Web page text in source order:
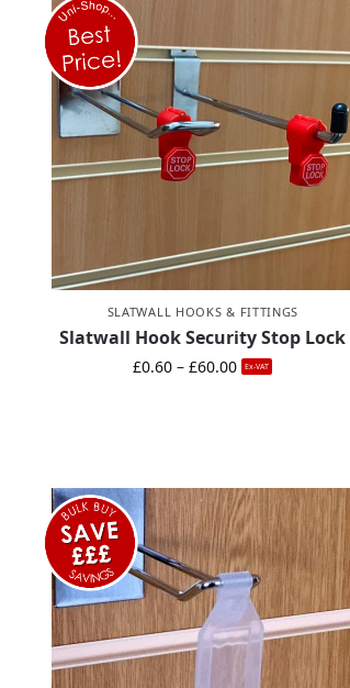
SLATWALL HOOKS & FITTINGS
Slatwall Hook Security Stop Lock
£0.60 – £60.00 Ex-VAT